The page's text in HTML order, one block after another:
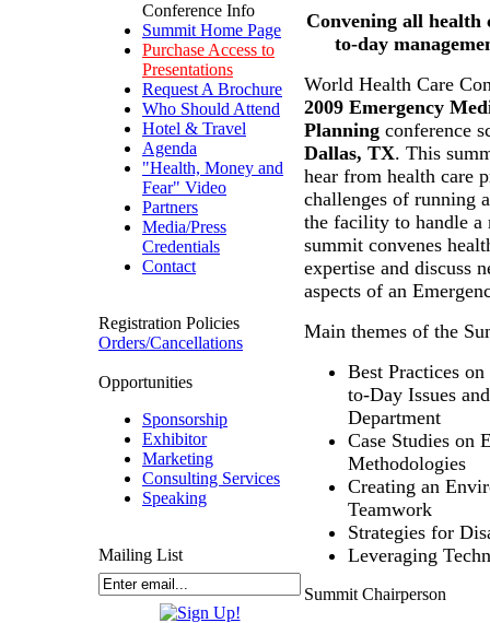
Conference Info
Summit Home Page
Purchase Access to
Presentations
Request A Brochure
Who Should Attend
Hotel & Travel
Agenda
"Health, Money and
Fear" Video
Partners
Media/Press
Credentials
Contact
Registration Policies
Orders/Cancellations
Opportunities
Sponsorship
Exhibitor
Marketing
Consulting Services
Speaking
Mailing List
Convening all health
to-day
World Health Care
2009 Emergency
Planning conference
Dallas, TX. This
hear from health care
challenges of running
the facility to handle a
summit convenes
expertise and discuss
aspects of an
Main themes of the
Best Practices
to-Day Issues
Department
Case Studies on
Methodologies
Creating an
Teamwork
Strategies for
Leveraging
Summit Chairperson